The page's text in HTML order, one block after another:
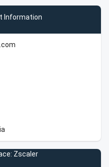
Information
Zscaler